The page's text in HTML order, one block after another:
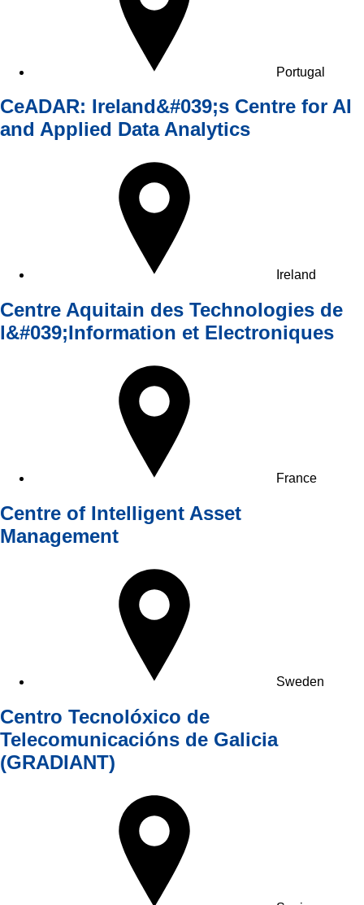
Portugal
CeADAR: Ireland&#039;s Centre for AI
and Applied Data Analytics
Ireland
Centre Aquitain des Technologies de
l&#039;Information et Electroniques
France
Centre of Intelligent Asset
Management
Sweden
Centro Tecnolóxico de
Telecomunicacións de Galicia
(GRADIANT)